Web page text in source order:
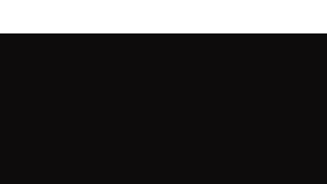
Total